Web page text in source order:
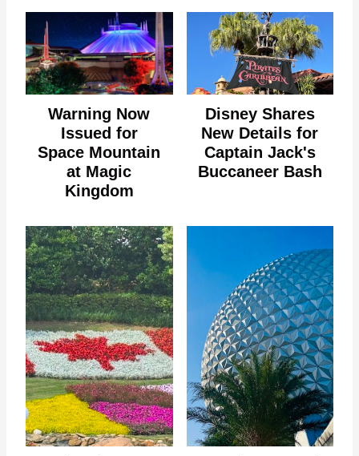
Warning Now
Issued for
Space Mountain
at Magic
Kingdom
Disney Shares
New Details for
Captain Jack's
Buccaneer Bash